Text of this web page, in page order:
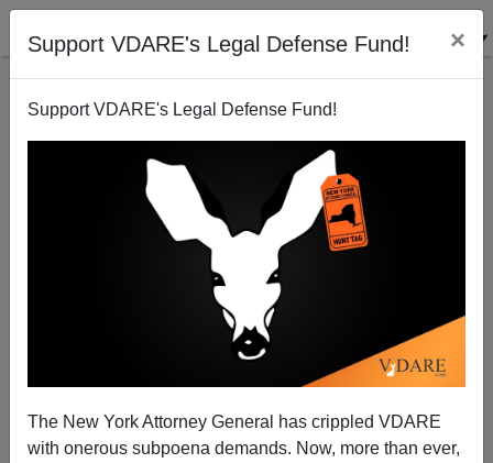
Support VDARE's Legal Defense Fund! ×
Support VDARE's Legal Defense Fund!
The New York Attorney General has crippled VDARE
with onerous subpoena demands. Now, more than ever,
DOJ Sues Google. Is This A Sign The Trump Admin